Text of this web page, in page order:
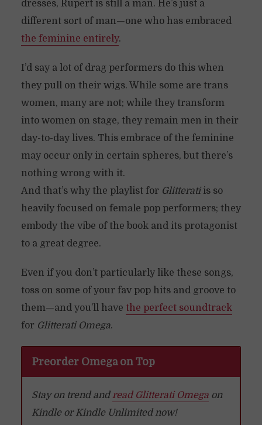
dresses, Rupert is still a man. He’s just a
different sort of man—one who has embraced
the feminine entirely.
I’d say a lot of drag performers do this when
they pull on their wigs. While some are trans
women, many are not; while they transform
into women on stage, they remain men in their
day-to-day lives. This embrace of the feminine
may occur only in certain spheres, but there’s
nothing wrong with it.
And that’s why the playlist for Glitteratiis so
heavily focused on female pop performers; they
embody the vibe of the book and its protagonist
to a great degree.
Even if you don’t particularly like these songs,
toss on some of your fav pop hits and groove to
them—and you’ll have the perfect soundtrack
for Glitterati Omega.
Preorder Omega on Top
Stay on trend and read Glitterati Omegaon
Kindle or Kindle Unlimited now!